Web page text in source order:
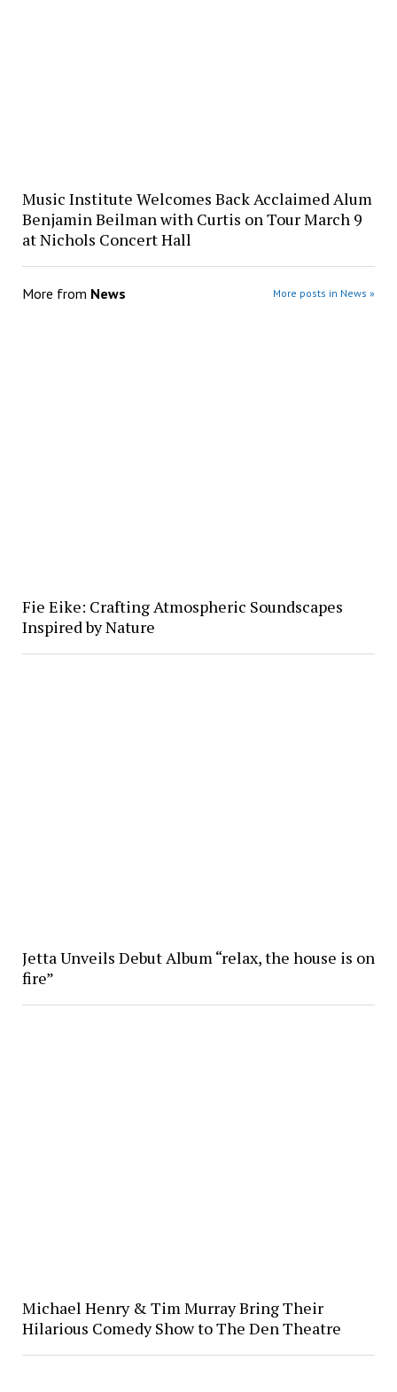
Music Institute Welcomes Back Acclaimed Alum
Benjamin Beilman with Curtis on Tour March 9
at Nichols Concert Hall
More from News More posts in News »
Fie Eike: Crafting Atmospheric Soundscapes
Inspired by Nature
Jetta Unveils Debut Album “relax, the house is on
fire”
Michael Henry & Tim Murray Bring Their
Hilarious Comedy Show to The Den Theatre